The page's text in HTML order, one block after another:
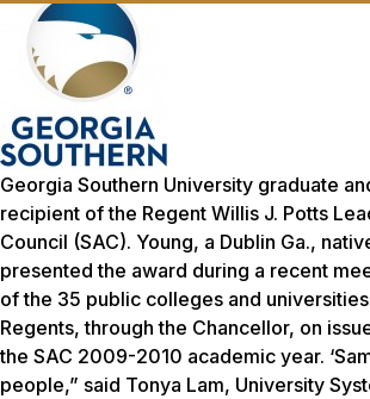
Georgia Southern University graduate
recipient of the Regent Willis J. Potts
Council (SAC). Young, a Dublin Ga.,
presented the award during a recent
of the 35 public colleges and
Regents, through the Chancellor, on
the SAC 2009-2010 academic year.
people,” said Tonya Lam, University